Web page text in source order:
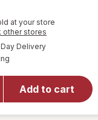
at your store
other stores
Deliveryavailable
Add to cart
will open
Walgreens
Trouser
Compression
Socks, Knee